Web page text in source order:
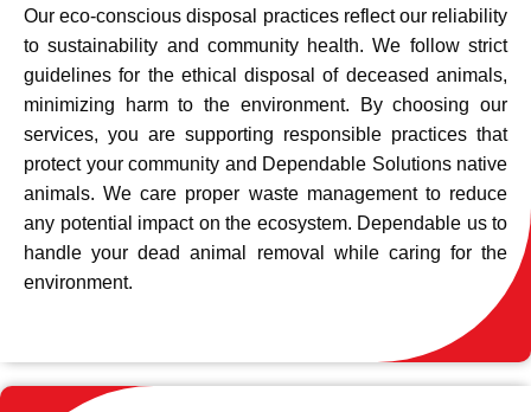
Our eco-conscious disposal practices reflect our reliability
to sustainability and community health. We follow strict
guidelines for the ethical disposal of deceased animals,
minimizing harm to the environment. By choosing our
services, you are supporting responsible practices that
protect your community and Dependable Solutions native
animals. We care proper waste management to reduce
any potential impact on the ecosystem. Dependable us to
handle your dead animal removal while caring for the
environment.